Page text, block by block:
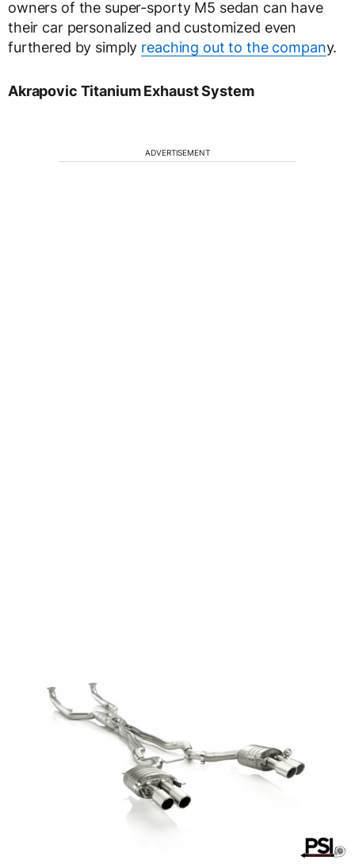
owners of the super-sporty M5 sedan can have
their car personalized and customized even
furthered by simply reaching out to the company.
Akrapovic Titanium Exhaust System
ADVERTISEMENT